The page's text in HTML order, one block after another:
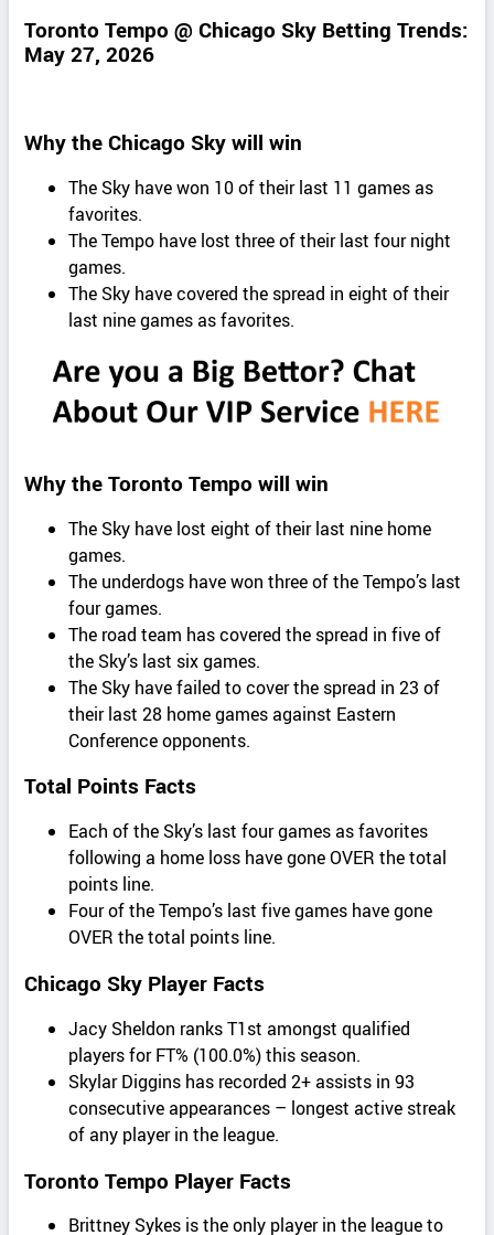
Toronto Tempo @ Chicago Sky Betting Trends:
May 27, 2026
Why the Chicago Sky will win
The Sky have won 10 of their last 11 games as
favorites.
The Tempo have lost three of their last four night
games.
The Sky have covered the spread in eight of their
last nine games as favorites.
Why the Toronto Tempo will win
The Sky have lost eight of their last nine home
games.
The underdogs have won three of the Tempo’s last
four games.
The road team has covered the spread in five of
the Sky’s last six games.
The Sky have failed to cover the spread in 23 of
their last 28 home games against Eastern
Conference opponents.
Total Points Facts
Each of the Sky’s last four games as favorites
following a home loss have gone OVER the total
points line.
Four of the Tempo’s last five games have gone
OVER the total points line.
Chicago Sky Player Facts
Jacy Sheldon ranks T1st amongst qualified
players for FT% (100.0%) this season.
Skylar Diggins has recorded 2+ assists in 93
consecutive appearances – longest active streak
of any player in the league.
Toronto Tempo Player Facts
Brittney Sykes is the only player in the league to